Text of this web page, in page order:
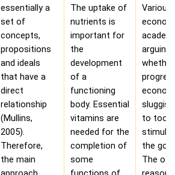
essentially a
set of
concepts,
propositions
and ideals
that have a
direct
relationship
(Mullins,
2005).
Therefore,
the main
The uptake of
nutrients is
important for
the
development
of a
functioning
body. Essential
vitamins are
needed for the
completion of
some
Various
arguing
to too
the
The